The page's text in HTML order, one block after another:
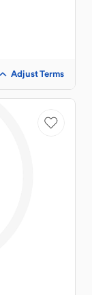
Adjust Terms